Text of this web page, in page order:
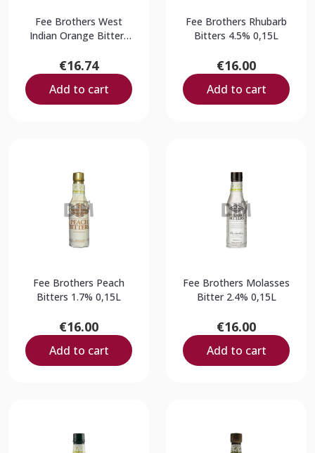
Fee Brothers West
Indian Orange Bitters
€16.74
Add to cart
Fee Brothers Rhubarb
Bitters 4.5% 0,15L
€16.00
Add to cart
Fee Brothers Peach
Bitters 1.7% 0,15L
€16.00
Add to cart
Fee Brothers Molasses
Bitter 2.4% 0,15L
€16.00
Add to cart